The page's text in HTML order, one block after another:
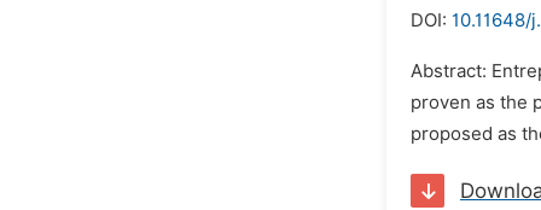
DOI: 10.11648/
Abstract:
proven as the
proposed as